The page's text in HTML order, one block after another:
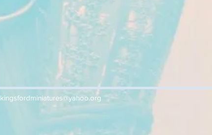
kingsfordminiatures@yahoo.org